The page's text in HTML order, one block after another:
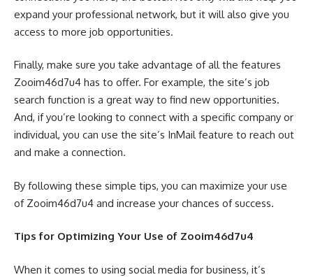
expand your professional network, but it will also give you
access to more job opportunities.
Finally, make sure you take advantage of all the features
Zooim46d7u4 has to offer. For example, the site’s job
search function is a great way to find new opportunities.
And, if you’re looking to connect with a specific company or
individual, you can use the site’s InMail feature to reach out
and make a connection.
By following these simple tips, you can maximize your use
of Zooim46d7u4 and increase your chances of success.
Tips for Optimizing Your Use of Zooim46d7u4
When it comes to using social media for business, it’s